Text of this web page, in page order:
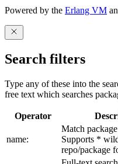
Powered by the Erlang VM
Search filters
Type any of these into the
free text which searches
Operator
name:
Match
Supports *
repo/package